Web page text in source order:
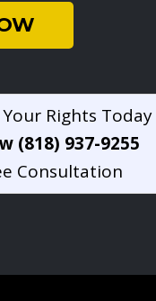
Rights Today
(818) 937-9255
Consultation